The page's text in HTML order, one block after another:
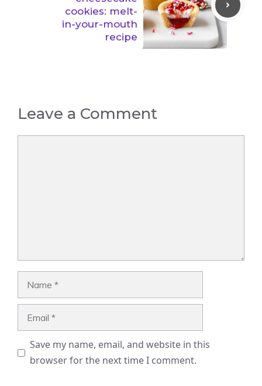
cookies: melt-
in-your-mouth
recipe
Leave a Comment
Save my name, email, and website in this
browser for the next time I comment.